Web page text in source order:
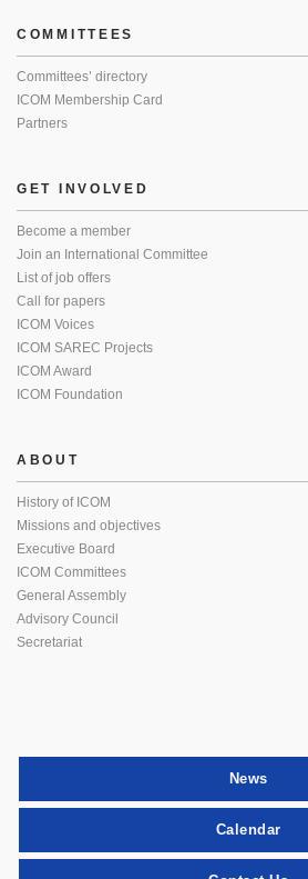
COMMITTEES
Committees’ directory
ICOM Membership Card
Partners
GET INVOLVED
Become a member
Join an International Committee
List of job offers
Call for papers
ICOM Voices
ICOM SAREC Projects
ICOM Award
ICOM Foundation
ABOUT
History of ICOM
Missions and objectives
Executive Board
ICOM Committees
General Assembly
Advisory Council
Secretariat
News
Calendar